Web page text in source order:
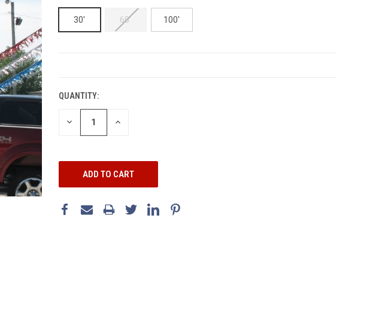
30' 60' 100'
QUANTITY:
DECREASE INCREASE